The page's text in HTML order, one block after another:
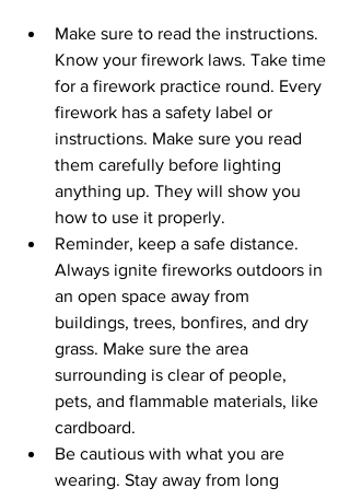
Make sure to read the instructions.
Know your firework laws. Take time
for a firework practice round. Every
firework has a safety label or
instructions. Make sure you read
them carefully before lighting
anything up. They will show you
how to use it properly.
Reminder, keep a safe distance.
Always ignite fireworks outdoors in
an open space away from
buildings, trees, bonfires, and dry
grass. Make sure the area
surrounding is clear of people,
pets, and flammable materials, like
cardboard.
Be cautious with what you are
wearing. Stay away from long